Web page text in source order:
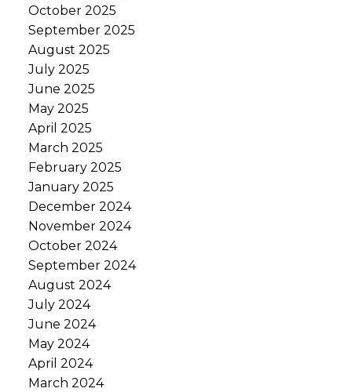
October 2025
September 2025
August 2025
July 2025
June 2025
May 2025
April 2025
March 2025
February 2025
January 2025
December 2024
November 2024
October 2024
September 2024
August 2024
July 2024
June 2024
May 2024
April 2024
March 2024